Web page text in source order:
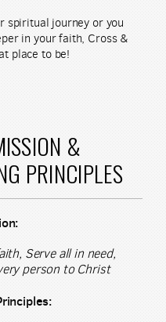
spiritual journey or you
in your faith, Cross &
place to be!
&
PRINCIPLES
Serve all in need,
person to Christ